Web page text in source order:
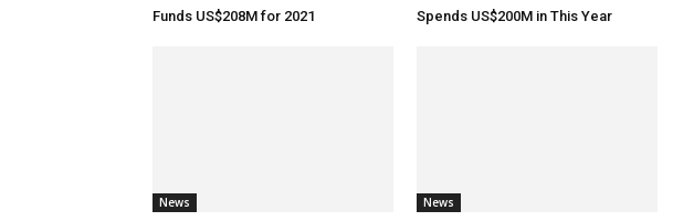
Funds US$208M for 2021
Spends US$200M in This Year
News News